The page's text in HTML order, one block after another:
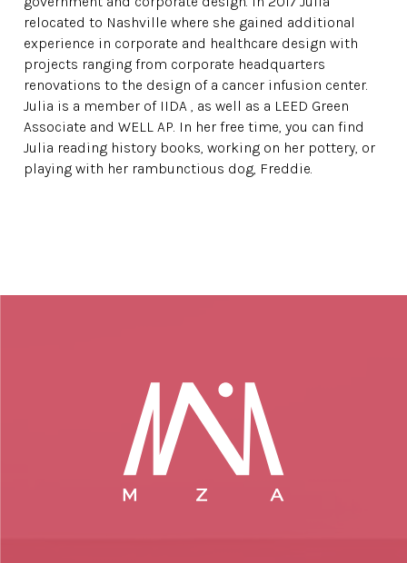
relocated to Nashville where she gained additional
experience in corporate and healthcare design with
projects ranging from corporate headquarters
renovations to the design of a cancer infusion center.
Julia is a member of IIDA , as well as a LEED Green
Associate and WELL AP. In her free time, you can find
Julia reading history books, working on her pottery, or
playing with her rambunctious dog, Freddie.